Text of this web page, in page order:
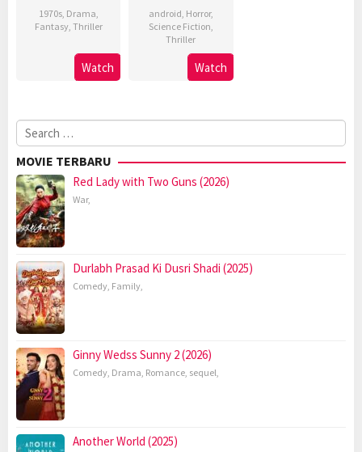
1970s, Drama,
Fantasy, Thriller
Watch
android, Horror,
Science Fiction,
Thriller
Watch
Search
for:
MOVIE TERBARU
Red Lady with Two Guns (2026)
War,
Durlabh Prasad Ki Dusri Shadi (2025)
Comedy, Family,
Ginny Wedss Sunny 2 (2026)
Comedy, Drama, Romance, sequel,
Another World (2025)